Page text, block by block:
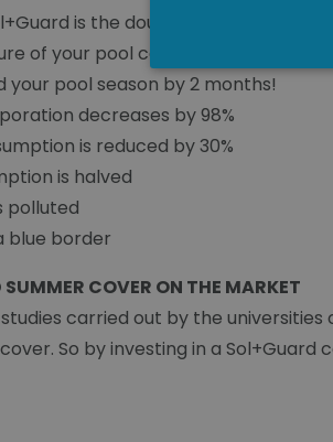
is the double layer, formed
of your pool can increase by 8°C!
your pool season by 2 months!
decreases by 98%
is reduced by 30%
is halved
polluted
blue border
COVER ON THE MARKET
carried out by the
So by investing in a Sol+Guard